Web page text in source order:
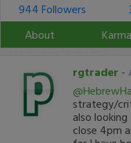
944 Followers
About
Karma
rgtrader -
strategy/
also
close 4pm